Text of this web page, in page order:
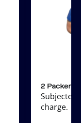
2 Packers
Subjected
charge.